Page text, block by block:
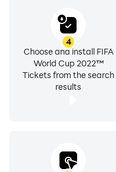
4
Choose and install FIFA
World Cup 2022™
Tickets from the search
results